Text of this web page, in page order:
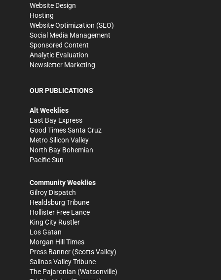
Website Design
Hosting
Website Optimization (SEO)
Social Media Management
Sponsored Content
Analytic Evaluation
Newsletter Marketing
OUR PUBLICATIONS
Alt Weeklies
East Bay Express
Good Times Santa Cruz
Metro Silicon Valley
North Bay Bohemian
Pacific Sun
Community Weeklies
Gilroy Dispatch
Healdsburg Tribune
Hollister Free Lance
King City Rustler
Los Gatan
Morgan Hill Times
Press Banner (Scotts Valley)
Salinas Valley Tribune
The Pajaronian (Watsonville)